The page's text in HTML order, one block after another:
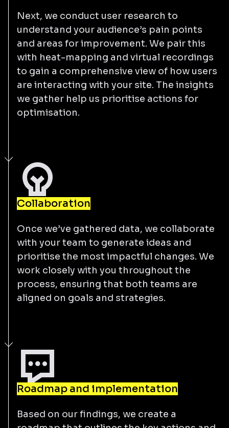
Next, we conduct user research to
understand your audience’s pain points
and areas for improvement. We pair this
with heat-mapping and virtual recordings
to gain a comprehensive view of how users
are interacting with your site. The insights
we gather help us prioritise actions for
optimisation.
Collaboration
Once we’ve gathered data, we collaborate
with your team to generate ideas and
prioritise the most impactful changes. We
work closely with you throughout the
process, ensuring that both teams are
aligned on goals and strategies.
Roadmap and implementation
Based on our findings, we create a